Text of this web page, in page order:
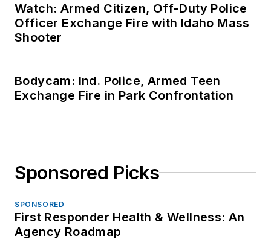
Watch: Armed Citizen, Off-Duty Police
Officer Exchange Fire with Idaho Mass
Shooter
Bodycam: Ind. Police, Armed Teen
Exchange Fire in Park Confrontation
Sponsored Picks
SPONSORED
First Responder Health & Wellness: An
Agency Roadmap